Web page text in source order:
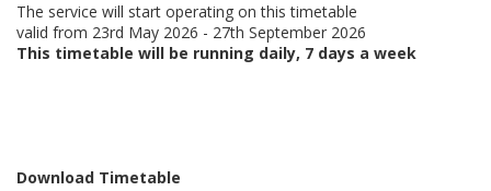
The service will start operating on this timetable
valid from 23rd May 2026 - 27th September 2026
This timetable will be running daily, 7 days a week
Download Timetable